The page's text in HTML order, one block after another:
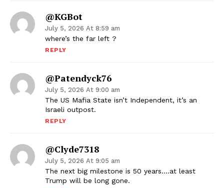
@KGBot
July 5, 2026 At 8:59 am
where’s the far left ?
REPLY
@Patendyck76
July 5, 2026 At 9:00 am
The US Mafia State isn’t Independent, it’s an
Israeli outpost.
REPLY
@clyde7318
July 5, 2026 At 9:05 am
The next big milestone is 50 years….at least
Trump will be long gone.